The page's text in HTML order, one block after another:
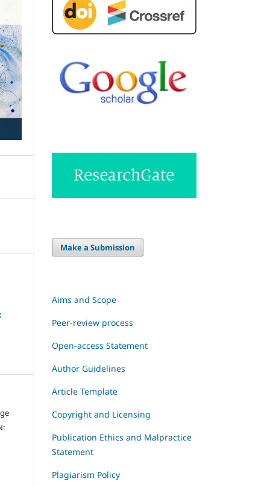
Make a Submission
Aims and Scope
Peer-review process
Open-access Statement
Author Guidelines
Article Template
Copyright and Licensing
Publication Ethics and Malpractice
Statement
Plagiarism Policy